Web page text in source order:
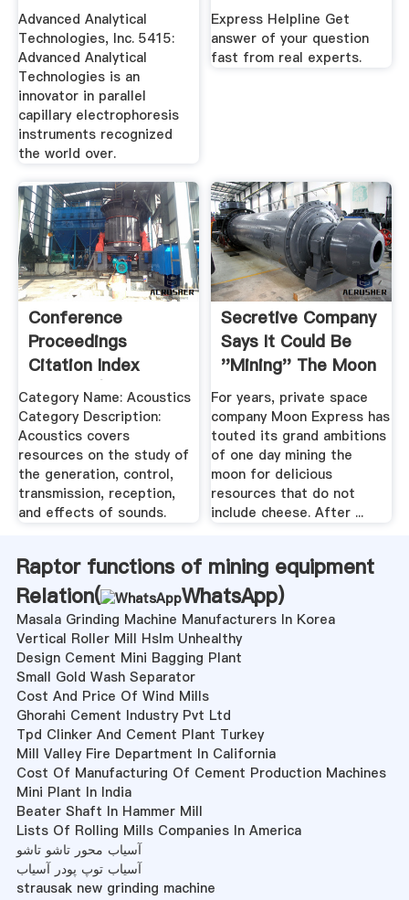
Advanced Analytical
Technologies, Inc. 5415:
Advanced Analytical
Technologies is an
innovator in parallel
capillary electrophoresis
instruments recognized
the world over.
Express Helpline Get
answer of your question
fast from real experts.
Conference
Proceedings
Citation Index
Science (CPCIS ...
Category Name: Acoustics
Category Description:
Acoustics covers
resources on the study of
the generation, control,
transmission, reception,
and effects of sounds.
Secretive Company
Says It Could Be
''Mining'' The Moon
.
For years, private space
company Moon Express has
touted its grand ambitions
of one day mining the
moon for delicious
resources that do not
include cheese. After ...
Raptor functions of mining equipment
Relation(
WhatsApp)
Masala Grinding Machine Manufacturers In Korea
Vertical Roller Mill Hslm Unhealthy
Design Cement Mini Bagging Plant
Small Gold Wash Separator
Cost And Price Of Wind Mills
Ghorahi Cement Industry Pvt Ltd
Tpd Clinker And Cement Plant Turkey
Mill Valley Fire Department In California
Cost Of Manufacturing Of Cement Production Machines
Mini Plant In India
Beater Shaft In Hammer Mill
Lists Of Rolling Mills Companies In America
آسیاب محور تاشو تاشو
آسیاب توپ پودر آسیاب
strausak new grinding machine